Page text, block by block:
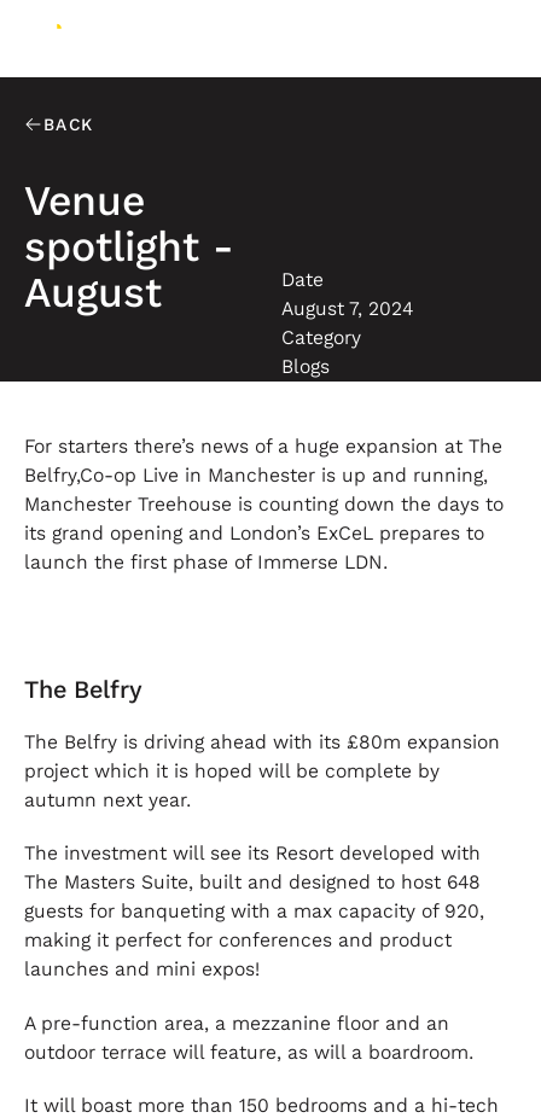
BACK
Venue
spotlight -
August
Date
August 7, 2024
Category
Blogs
For starters there’s news of a huge expansion at The
Belfry,Co-op Live in Manchester is up and running,
Manchester Treehouse is counting down the days to
its grand opening and London’s ExCeL prepares to
launch the first phase of Immerse LDN.
The Belfry
The Belfry is driving ahead with its £80m expansion
project which it is hoped will be complete by
autumn next year.
The investment will see its Resort developed with
The Masters Suite, built and designed to host 648
guests for banqueting with a max capacity of 920,
making it perfect for conferences and product
launches and mini expos!
A pre-function area, a mezzanine floor and an
outdoor terrace will feature, as will a boardroom.
It will boast more than 150 bedrooms and a hi-tech